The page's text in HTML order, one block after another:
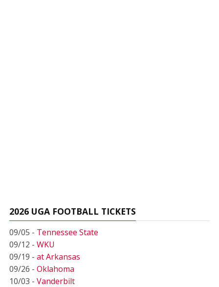
2026 UGA FOOTBALL TICKETS
09/05 - Tennessee State
09/12 - WKU
09/19 - at Arkansas
09/26 - Oklahoma
10/03 - Vanderbilt